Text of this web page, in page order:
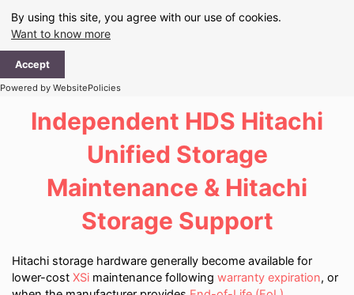
By using this site, you agree with our use of cookies.
Want to know more
Accept
Powered by WebsitePolicies
content
Independent HDS Hitachi
Unified Storage
Maintenance & Hitachi
Storage Support
Hitachi storage hardware generally become available for
lower-cost XSimaintenance following warranty expiration, or